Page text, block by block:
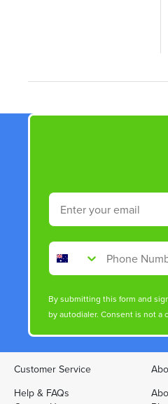
Email
Phone Number
By submitting this form and
by autodialer. Consent is not a
Customer Service
Help & FAQs